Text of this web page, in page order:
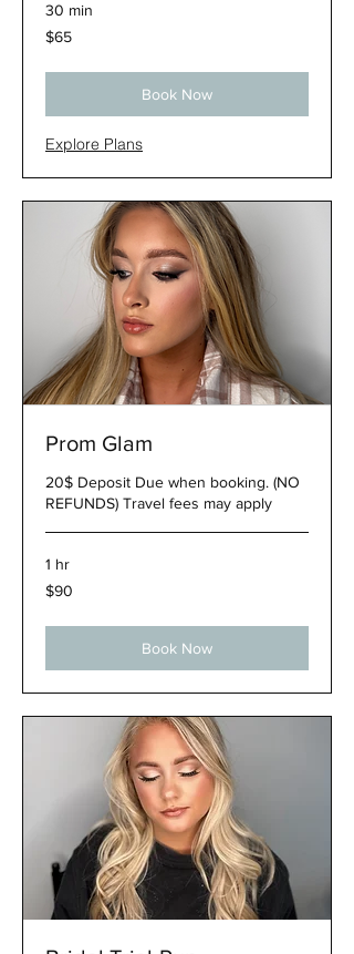
30 min
65
US
$65
Book Now
Explore Plans
Prom Glam
20$ Deposit Due when booking. (NO
REFUNDS) Travel fees may apply
1 hr
90
US
$90
Book Now